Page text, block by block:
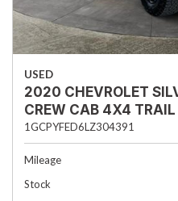
USED
2020 CHEVROLET
CREW CAB 4X4 TRAIL
1GCPYFED6LZ304391
Mileage
Stock